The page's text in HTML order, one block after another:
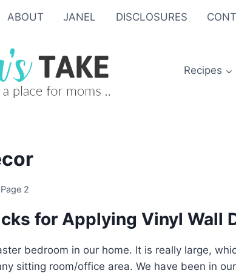
ABOUT JANEL DISCLOSURES
Recipes
2
for Applying Vinyl Wall
bedroom in our home. It is really large,
sitting room/office area. We have been in